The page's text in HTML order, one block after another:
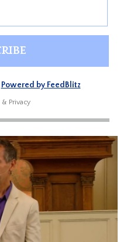
Powered by FeedBlitz
& Privacy